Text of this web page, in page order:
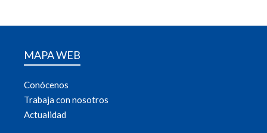
MAPA WEB
Conócenos
Trabaja con nosotros
Actualidad